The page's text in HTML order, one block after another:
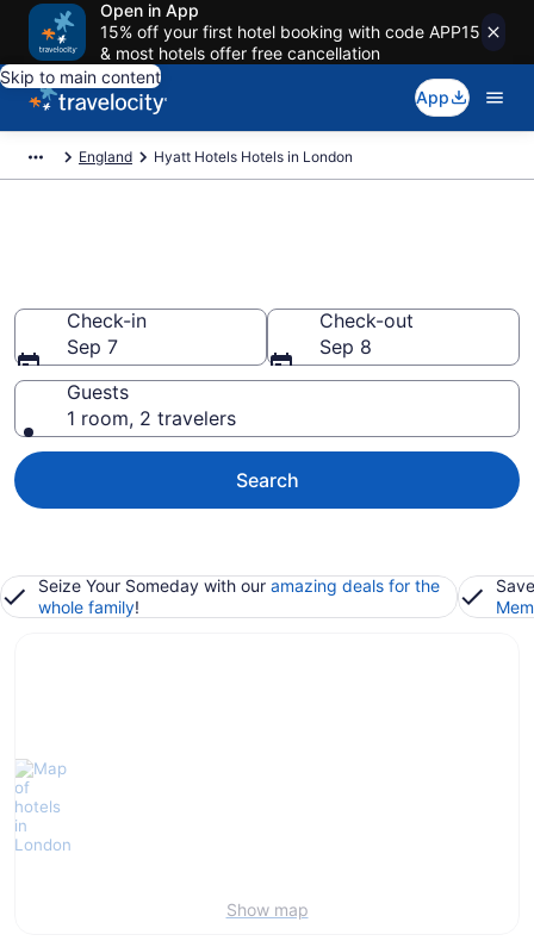
Open in App
15% off your first hotel booking with code APP15
& most hotels offer free cancellation
Skip to main content
App
England Hyatt Hotels Hotels in London
Check-in
Sep 7
Check-out
Sep 8
Guests
1 room, 2 travelers
Search
Seize Your Someday with our amazing deals for the
whole family!
Show map